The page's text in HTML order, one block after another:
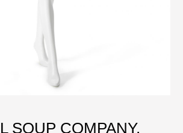
SOUP COMPANY,